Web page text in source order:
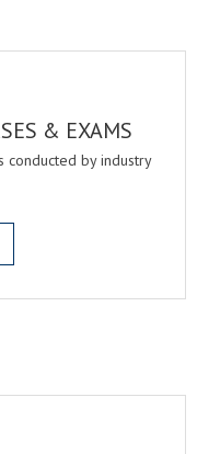
& EXAMS
conducted by industry